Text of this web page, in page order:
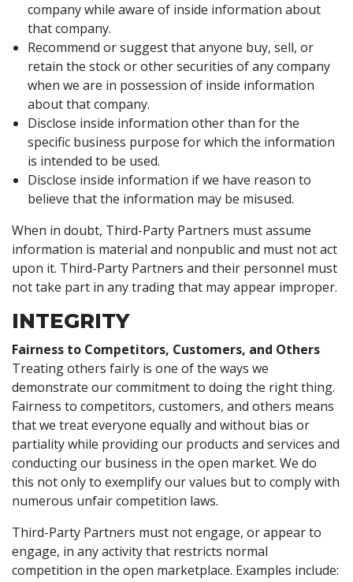
company while aware of inside information about
that company.
Recommend or suggest that anyone buy, sell, or
retain the stock or other securities of any company
when we are in possession of inside information
about that company.
Disclose inside information other than for the
specific business purpose for which the information
is intended to be used.
Disclose inside information if we have reason to
believe that the information may be misused.
When in doubt, Third-Party Partners must assume
information is material and nonpublic and must not act
upon it. Third-Party Partners and their personnel must
not take part in any trading that may appear improper.
INTEGRITY
Fairness to Competitors, Customers, and Others
Treating others fairly is one of the ways we
demonstrate our commitment to doing the right thing.
Fairness to competitors, customers, and others means
that we treat everyone equally and without bias or
partiality while providing our products and services and
conducting our business in the open market. We do
this not only to exemplify our values but to comply with
numerous unfair competition laws.
Third-Party Partners must not engage, or appear to
engage, in any activity that restricts normal
competition in the open marketplace. Examples include: